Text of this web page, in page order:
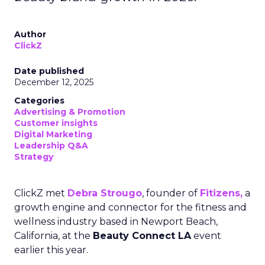
Author
ClickZ
Date published
December 12, 2025
Categories
Advertising & Promotion
Customer insights
Digital Marketing
Leadership Q&A
Strategy
ClickZ met Debra Strougo, founder of Fitizens, a
growth engine and connector for the fitness and
wellness industry based in Newport Beach,
California, at the Beauty Connect LAevent
earlier this year.